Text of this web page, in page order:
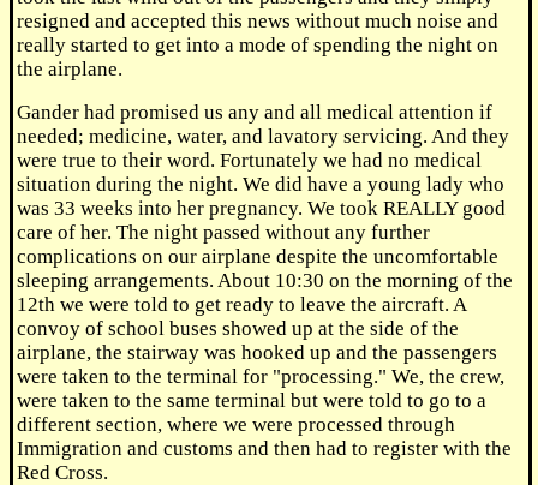
resigned and accepted this news without much noise and
really started to get into a mode of spending the night on
the airplane.
Gander had promised us any and all medical attention if
needed; medicine, water, and lavatory servicing. And they
were true to their word. Fortunately we had no medical
situation during the night. We did have a young lady who
was 33 weeks into her pregnancy. We took REALLY good
care of her. The night passed without any further
complications on our airplane despite the uncomfortable
sleeping arrangements. About 10:30 on the morning of the
12th we were told to get ready to leave the aircraft. A
convoy of school buses showed up at the side of the
airplane, the stairway was hooked up and the passengers
were taken to the terminal for "processing." We, the crew,
were taken to the same terminal but were told to go to a
different section, where we were processed through
Immigration and customs and then had to register with the
Red Cross.